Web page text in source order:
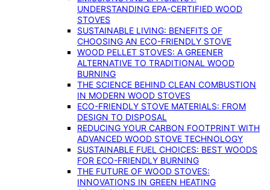
UNDERSTANDING EPA-CERTIFIED WOOD
STOVES
SUSTAINABLE LIVING: BENEFITS OF
CHOOSING AN ECO-FRIENDLY STOVE
WOOD PELLET STOVES: A GREENER
ALTERNATIVE TO TRADITIONAL WOOD
BURNING
THE SCIENCE BEHIND CLEAN COMBUSTION
IN MODERN WOOD STOVES
ECO-FRIENDLY STOVE MATERIALS: FROM
DESIGN TO DISPOSAL
REDUCING YOUR CARBON FOOTPRINT WITH
ADVANCED WOOD STOVE TECHNOLOGY
SUSTAINABLE FUEL CHOICES: BEST WOODS
FOR ECO-FRIENDLY BURNING
THE FUTURE OF WOOD STOVES:
INNOVATIONS IN GREEN HEATING